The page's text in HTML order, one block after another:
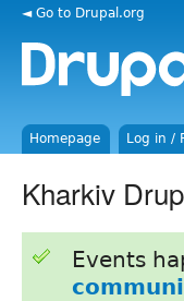
◄ Go to Drupal.org
Homepage Log in /
Kharkiv
Events